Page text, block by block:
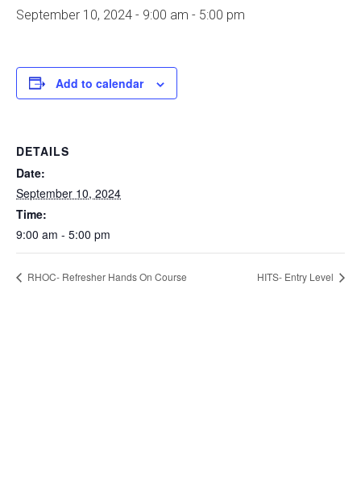
September 10, 2024 - 9:00 am - 5:00 pm
Add to calendar
DETAILS
Date:
September 10, 2024
Time:
9:00 am - 5:00 pm
RHOC- Refresher Hands On Course HITS- Entry Level